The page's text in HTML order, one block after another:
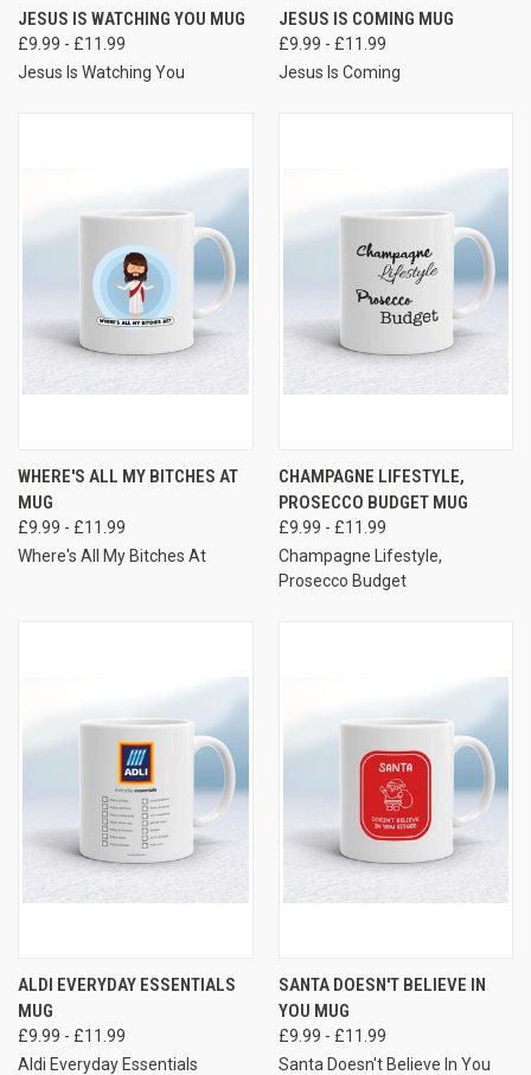
JESUS IS WATCHING YOU MUG
£9.99 - £11.99
Jesus Is Watching You
JESUS IS COMING MUG
£9.99 - £11.99
Jesus Is Coming
WHERE'S ALL MY BITCHES AT
MUG
£9.99 - £11.99
Where's All My Bitches At
CHAMPAGNE LIFESTYLE,
PROSECCO BUDGET MUG
£9.99 - £11.99
Champagne Lifestyle,
Prosecco Budget
ALDI EVERYDAY ESSENTIALS
MUG
£9.99 - £11.99
Aldi Everyday Essentials
SANTA DOESN'T BELIEVE IN
YOU MUG
£9.99 - £11.99
Santa Doesn't Believe In You